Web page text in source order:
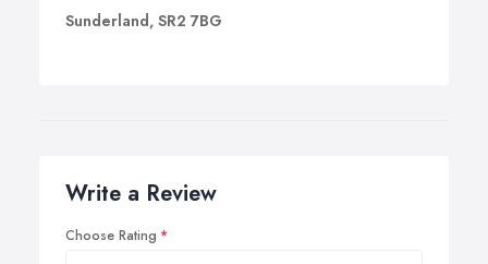
Sunderland, SR2 7BG
Write a Review
Choose Rating